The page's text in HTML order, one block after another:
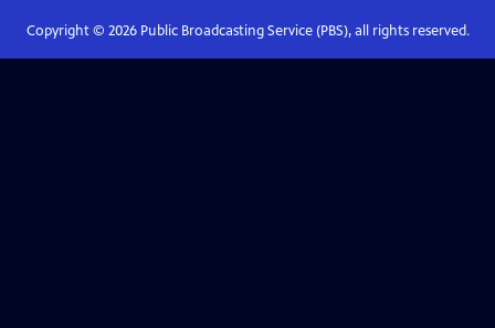
Copyright © 2026Public Broadcasting Service (PBS), all rights reserved.